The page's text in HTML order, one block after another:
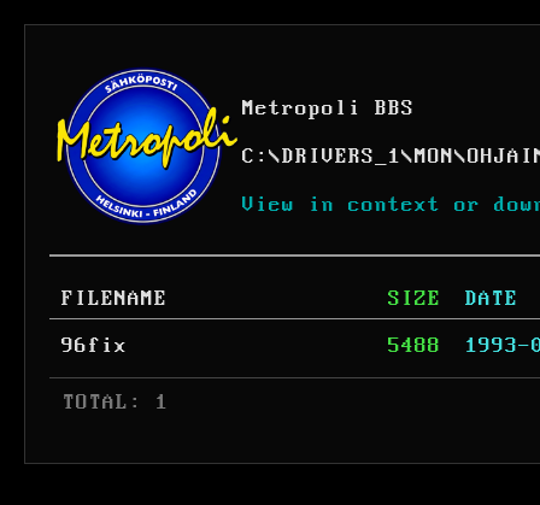
Metropoli BBS
C: \DRIVERS_1\MON\
View in context or
FILENAME SIZE
DATE
96fix
5488 1993-
TOTAL: 1